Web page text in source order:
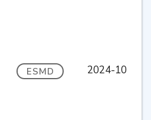
ESMD 2024-10